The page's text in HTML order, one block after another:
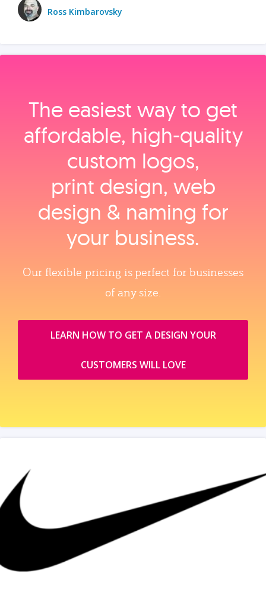
Ross Kimbarovsky
The easiest way to get
affordable, high‑quality
custom logos,
print design, web
design & naming for
your business.
Our flexible pricing is perfect for businesses
of any size.
LEARN HOW TO GET A DESIGN YOUR
CUSTOMERS WILL LOVE